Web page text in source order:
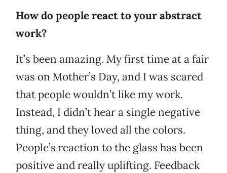
How do people react to your abstract
work?
It’s been amazing. My first time at a fair
was on Mother’s Day, and I was scared
that people wouldn’t like my work.
Instead, I didn’t hear a single negative
thing, and they loved all the colors.
People’s reaction to the glass has been
positive and really uplifting. Feedback